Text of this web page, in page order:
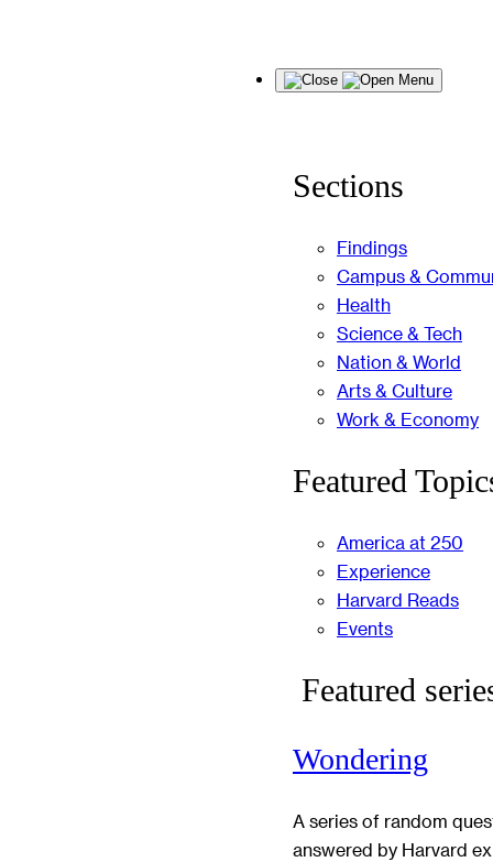
Menu
Sections
Findings
Campus &
Health
Science & Tech
Nation & World
Arts & Culture
Work & Economy
Featured
America at 250
Experience
Harvard Reads
Events
Featured
Wondering
A series of random
answered by Harvard